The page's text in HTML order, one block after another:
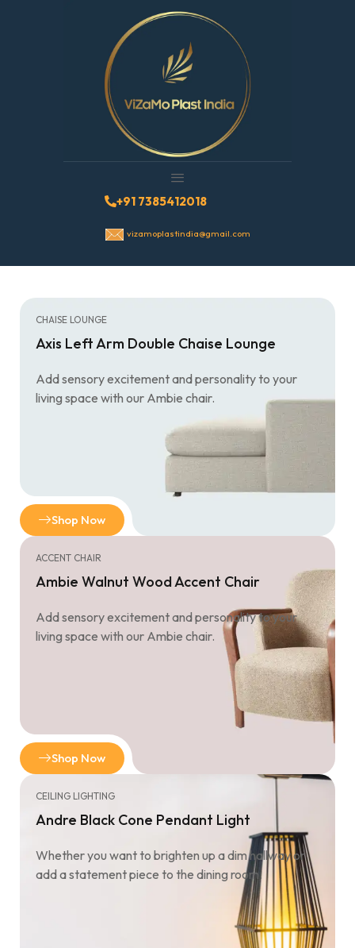
+91 7385412018
vizamoplastindia@gmail.com
CHAISE LOUNGE
Axis Left Arm Double Chaise Lounge
Add sensory excitement and personality to your
living space with our Ambie chair.
Shop Now
ACCENT CHAIR
Ambie Walnut Wood Accent Chair
Add sensory excitement and personality to your
living space with our Ambie chair.
Shop Now
CEILING LIGHTING
Andre Black Cone Pendant Light
Whether you want to brighten up a dim hallway or
add a statement piece to the dining room.